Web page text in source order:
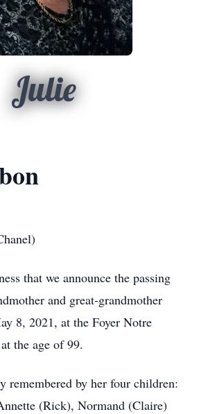
Julie
that we announce the passing
and great-grandmother
8, 2021, at the Foyer Notre
the age of 99.
remembered by her four children:
(Rick), Normand (Claire)